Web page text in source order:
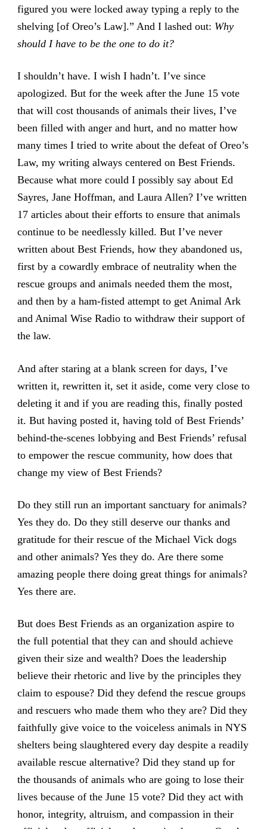
figured you were locked away typing a reply to the
shelving [of Oreo’s Law].” And I lashed out: Why
should I have to be the one to do it?
I shouldn’t have. I wish I hadn’t. I’ve since
apologized. But for the week after the June 15 vote
that will cost thousands of animals their lives, I’ve
been filled with anger and hurt, and no matter how
many times I tried to write about the defeat of Oreo’s
Law, my writing always centered on Best Friends.
Because what more could I possibly say about Ed
Sayres, Jane Hoffman, and Laura Allen? I’ve written
17 articles about their efforts to ensure that animals
continue to be needlessly killed. But I’ve never
written about Best Friends, how they abandoned us,
first by a cowardly embrace of neutrality when the
rescue groups and animals needed them the most,
and then by a ham-fisted attempt to get Animal Ark
and Animal Wise Radio to withdraw their support of
the law.
And after staring at a blank screen for days, I’ve
written it, rewritten it, set it aside, come very close to
deleting it and if you are reading this, finally posted
it. But having posted it, having told of Best Friends’
behind-the-scenes lobbying and Best Friends’ refusal
to empower the rescue community, how does that
change my view of Best Friends?
Do they still run an important sanctuary for animals?
Yes they do. Do they still deserve our thanks and
gratitude for their rescue of the Michael Vick dogs
and other animals? Yes they do. Are there some
amazing people there doing great things for animals?
Yes there are.
But does Best Friends as an organization aspire to
the full potential that they can and should achieve
given their size and wealth? Does the leadership
believe their rhetoric and live by the principles they
claim to espouse? Did they defend the rescue groups
and rescuers who made them who they are? Did they
faithfully give voice to the voiceless animals in NYS
shelters being slaughtered every day despite a readily
available rescue alternative? Did they stand up for
the thousands of animals who are going to lose their
lives because of the June 15 vote? Did they act with
honor, integrity, altruism, and compassion in their